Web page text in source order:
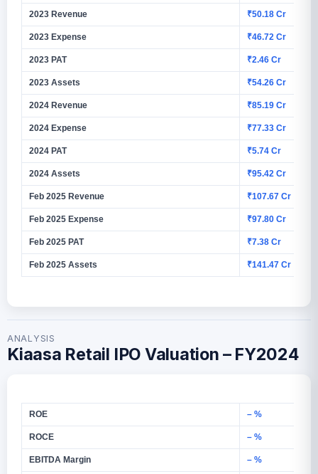
2023 Revenue ₹50.18 Cr
2023 Expense ₹46.72 Cr
2023 PAT ₹2.46 Cr
2023 Assets ₹54.26 Cr
2024 Revenue ₹85.19 Cr
2024 Expense ₹77.33 Cr
2024 PAT ₹5.74 Cr
2024 Assets ₹95.42 Cr
Feb 2025 Revenue ₹107.67 Cr
Feb 2025 Expense ₹97.80 Cr
Feb 2025 PAT ₹7.38 Cr
Feb 2025 Assets ₹141.47 Cr
ANALYSIS
Kiaasa Retail IPO Valuation – FY2024
ROE – %
ROCE – %
EBITDA Margin – %